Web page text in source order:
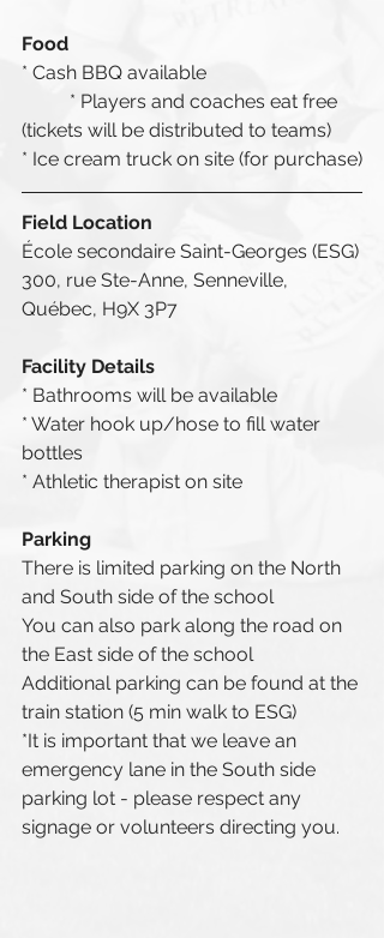
Food
* Cash BBQ available
(tickets will be distributed to teams)
* Ice cream truck on site (for purchase)
Field Location
École secondaire Saint-Georges (ESG)
300, rue Ste-Anne, Senneville,
Québec, H9X 3P7
Facility Details
* Bathrooms will be available
* Water hook up/hose to fill water
bottles
* Athletic therapist on site
Parking
There is limited parking on the North
and South side of the school
You can also park along the road on
the East side of the school
Additional parking can be found at the
train station (5 min walk to ESG)
*It is important that we leave an
emergency lane in the South side
parking lot - please respect any
signage or volunteers directing you.